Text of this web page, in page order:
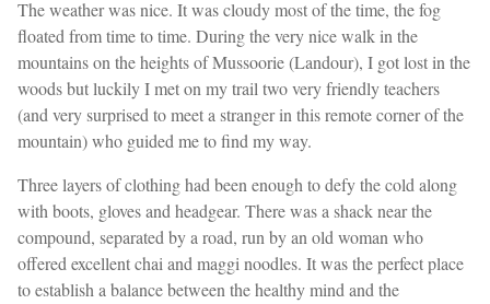
The weather was nice. It was cloudy most of the time, the fog
floated from time to time. During the very nice walk in the
mountains on the heights of Mussoorie (Landour), I got lost in the
woods but luckily I met on my trail two very friendly teachers
(and very surprised to meet a stranger in this remote corner of the
mountain) who guided me to find my way.
Three layers of clothing had been enough to defy the cold along
with boots, gloves and headgear. There was a shack near the
compound, separated by a road, run by an old woman who
offered excellent chai and maggi noodles. It was the perfect place
to establish a balance between the healthy mind and the